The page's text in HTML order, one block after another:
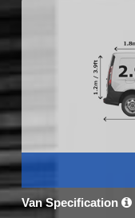
Van Specification